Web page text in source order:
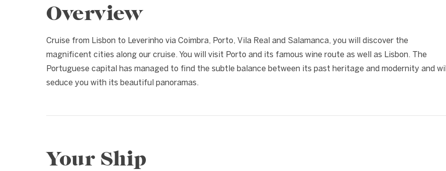
Overview
Cruise from Lisbon to Leverinho via Coimbra, Porto, Vila Real and Salamanca, you will discover the
magnificent cities along our cruise. You will visit Porto and its famous wine route as well as Lisbon. The
Portuguese capital has managed to find the subtle balance between its past heritage and modernity and will
seduce you with its beautiful panoramas.
Your Ship